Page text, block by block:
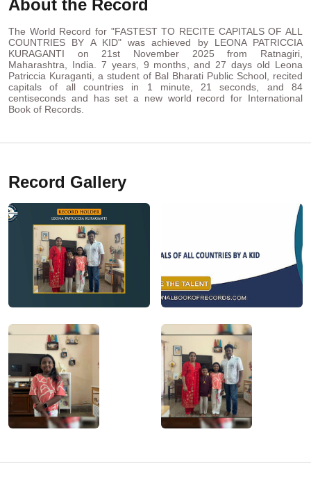
About the Record
The World Record for "FASTEST TO RECITE CAPITALS OF ALL
COUNTRIES BY A KID" was achieved by LEONA PATRICCIA
KURAGANTI on 21st November 2025 from Ratnagiri,
Maharashtra, India. 7 years, 9 months, and 27 days old Leona
Patriccia Kuraganti, a student of Bal Bharati Public School, recited
capitals of all countries in 1 minute, 21 seconds, and 84
centiseconds and has set a new world record for International
Book of Records.
Record Gallery